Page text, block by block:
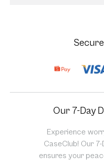
Our 7-Day
Experience
CaseClub! Our
ensures your